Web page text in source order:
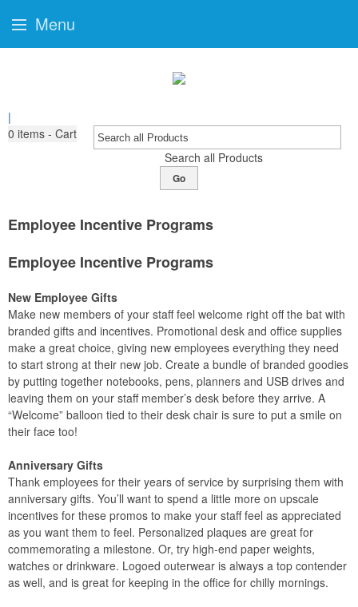
|
0 items - Cart
Search all Products
Go
Employee Incentive Programs
Employee Incentive Programs
New Employee Gifts
Make new members of your staff feel welcome right off the bat with
branded gifts and incentives. Promotional desk and office supplies
make a great choice, giving new employees everything they need
to start strong at their new job. Create a bundle of branded goodies
by putting together notebooks, pens, planners and USB drives and
leaving them on your staff member’s desk before they arrive. A
“Welcome” balloon tied to their desk chair is sure to put a smile on
their face too!
Anniversary Gifts
Thank employees for their years of service by surprising them with
anniversary gifts. You’ll want to spend a little more on upscale
incentives for these promos to make your staff feel as appreciated
as you want them to feel. Personalized plaques are great for
commemorating a milestone. Or, try high-end paper weights,
watches or drinkware. Logoed outerwear is always a top contender
as well, and is great for keeping in the office for chilly mornings.
Menu